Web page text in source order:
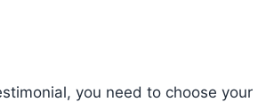
you need to choose your